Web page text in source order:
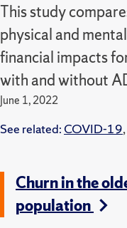
This study
physical and
financial impacts
with and without
June 1, 2022
See related: COVID-19,
Churn in the
population